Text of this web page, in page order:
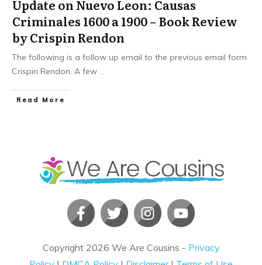
Update on Nuevo Leon: Causas
Criminales 1600 a 1900 – Book Review
by Crispin Rendon
The following is a follow up email to the previous email form
Crispin Rendon. A few
​Read More
Copyright 2026 We Are Cousins - Privacy